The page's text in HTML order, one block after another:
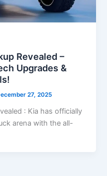
Revealed –
Upgrades &
27, 2025
: Kia has officially
arena with the all-